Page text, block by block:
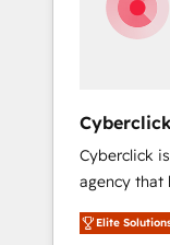
Partner
Cyberclick
agency that
data, and
results.
Elite